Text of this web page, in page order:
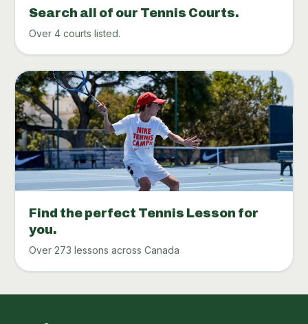
Search all of our Tennis Courts.
Over 4 courts listed.
Find the perfect Tennis Lesson for
you.
Over 273 lessons across Canada